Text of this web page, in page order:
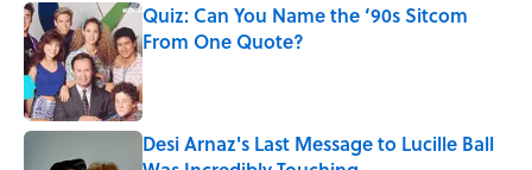
Quiz: Can You Name the ‘90s Sitcom
From One Quote?
Published by on Invalid Date
Desi Arnaz's Last Message to Lucille Ball